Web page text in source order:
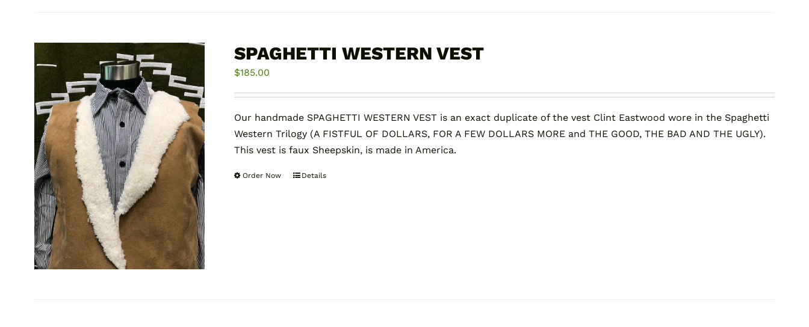
SPAGHETTI WESTERN VEST
$185.00
Our handmade SPAGHETTI WESTERN VEST is an exact duplicate of the vest Clint Eastwood wore in the Spaghetti
Western Trilogy (A FISTFUL OF DOLLARS, FOR A FEW DOLLARS MORE and THE GOOD, THE BAD AND THE UGLY).
This vest is faux Sheepskin, is made in America.
Order Now
ThisDetails